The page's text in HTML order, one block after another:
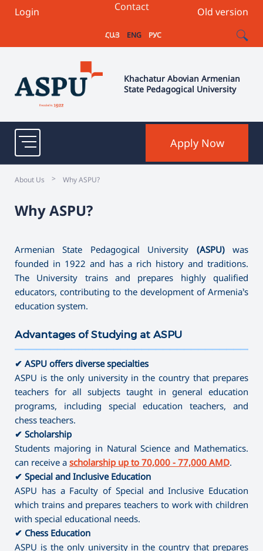
Login Old version
Contact
ՀԱՅ ENG РУС
Khachatur Abovian Armenian
State Pedagogical University
Apply Now
About Us > Why ASPU?
Why ASPU?
Armenian State Pedagogical University (ASPU)was
founded in 1922 and has a rich history and traditions.
The University trains and prepares highly qualified
educators, contributing to the development of Armenia’s
education system.
Advantages of Studying at ASPU
✔ ASPU offers diverse specialties
ASPU is the only university in the country that prepares
teachers for all subjects taught in general education
programs, including special education teachers, and
chess teachers.
✔ Scholarship
Students majoring in Natural Science and Mathematics.
can receive a scholarship up to 70,000 - 77,000 AMD.
✔ Special and Inclusive Education
ASPU has a Faculty of Special and Inclusive Education
which trains and prepares teachers to work with children
with special educational needs.
✔ Chess Education
ASPU is the only university in the country that prepares